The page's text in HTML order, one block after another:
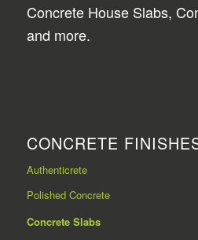
Concrete House Slabs,
and more.
CONCRETE
Authenticrete
Polished Concrete
Concrete Slabs